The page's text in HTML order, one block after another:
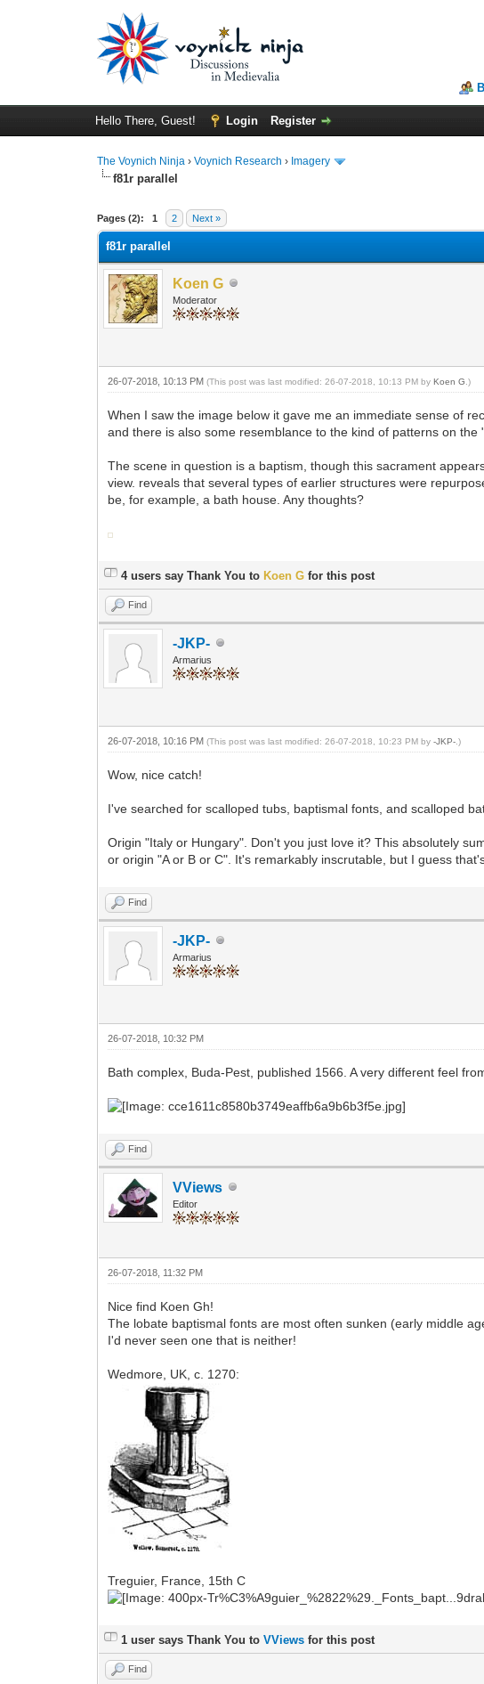
Hello There, Guest! Login Register
The Voynich Ninja ›Voynich Research › Imagery
f81r parallel
Pages (2): 1 2 Next »
f81r parallel
Koen G
Moderator
26-07-2018, 10:13 PM(This post was last modified: 26-07-2018, 10:13 PM byKoen G .)
When I saw the image below it gave me an immediate sense of
and there is also some resemblance to the kind of patterns on the
The scene in question is a baptism, though this sacrament
view. reveals that several types of earlier structures were
be, for example, a bath house. Any thoughts?
4 users say Thank You to Koen G for this post
Find
-JKP-
Armarius
26-07-2018, 10:16 PM(This post was last modified: 26-07-2018, 10:23 PM by-JKP- .)
Wow, nice catch!
I've searched for scalloped tubs, baptismal fonts, and scalloped
Origin "Italy or Hungary". Don't you just love it? This absolutely
or origin "A or B or C". It's remarkably inscrutable, but I guess
Find
-JKP-
Armarius
26-07-2018, 10:32 PM
Bath complex, Buda-Pest, published 1566. A very different feel
Find
VViews
Editor
26-07-2018, 11:32 PM
Nice find Koen Gh!
The lobate baptismal fonts are most often sunken (early middle
I'd never seen one that is neither!
Wedmore, UK, c. 1270:
Treguier, France, 15th C
1 user says Thank You toVViews for this post
Find